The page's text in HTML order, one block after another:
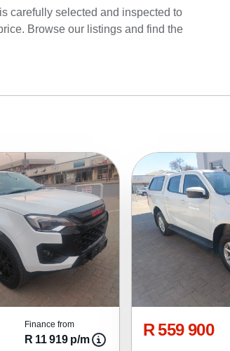
carefully selected and inspected to
Browse our listings and find the
Finance from
R 11 919 p/m R 559 900